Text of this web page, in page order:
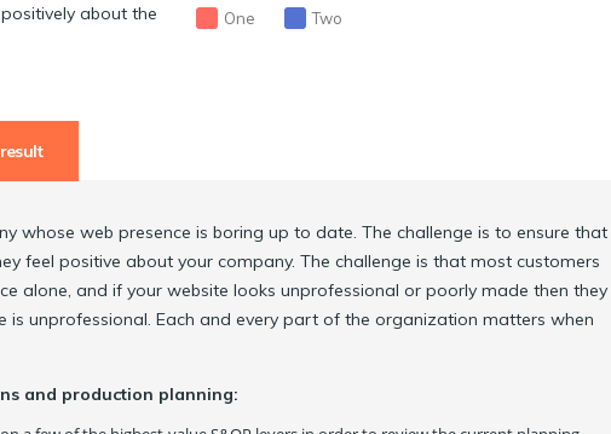
about the
One Two
result
whose web presence is boring up to date. The challenge is to ensure that
feel positive about your company. The challenge is that most customers
alone, and if your website looks unprofessional or poorly made then they
is unprofessional. Each and every part of the organization matters when
and production planning: